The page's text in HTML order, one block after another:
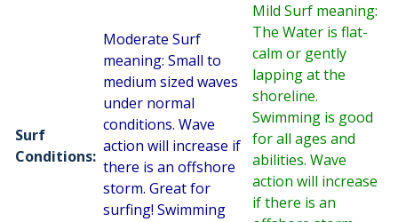
Surf
Conditions:
Moderate Surf
meaning: Small to
medium sized waves
under normal
conditions. Wave
action will increase if
there is an offshore
storm. Great for
surfing! Swimming
Mild Surf meaning:
The Water is flat-
calm or gently
lapping at the
shoreline.
Swimming is good
for all ages and
abilities. Wave
action will increase
if there is an